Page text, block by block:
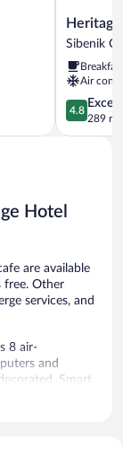
Heritage
Hotel
Palace
Sibenik
Old
Town
Sibenik
Air
4.8
out
of
4.8
289
Hotel
are available
free. Other
services, and
8 air-
and
Smart
Netflix.
and